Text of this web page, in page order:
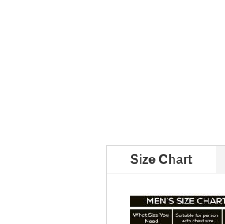
Size Chart